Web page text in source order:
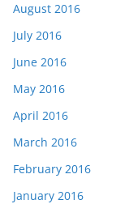
August 2016
July 2016
June 2016
May 2016
April 2016
March 2016
February 2016
January 2016